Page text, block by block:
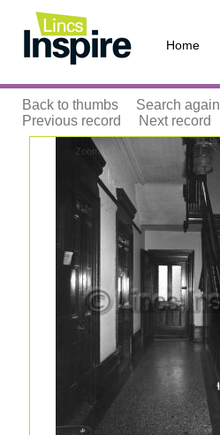
Home
Back to thumbs Search again
Previous record
Next record
Zoom